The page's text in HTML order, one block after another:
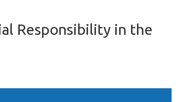
Responsibility in the